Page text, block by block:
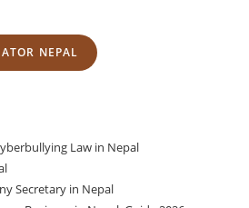
NEPAL
Law in Nepal
Secretary in Nepal